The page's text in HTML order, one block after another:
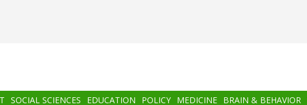
SOCIAL SCIENCES EDUCATION POLICY MEDICINE BRAIN & BEHAVIOR